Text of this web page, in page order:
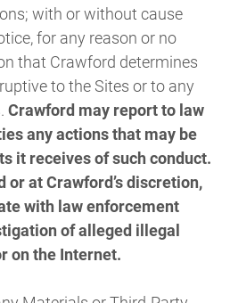
with or without cause
for any reason or no
that Crawford determines
to the Sites or to any
Crawford may report to law
any actions that may be
it receives of such conduct.
or at Crawford’s discretion,
with law enforcement
of alleged illegal
on the Internet.